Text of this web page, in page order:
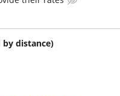
distance)